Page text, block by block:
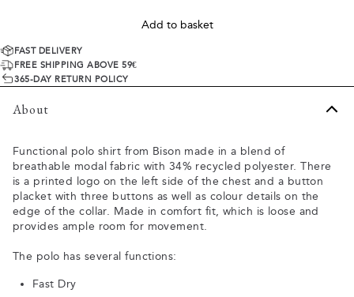
Add to basket
FAST DELIVERY
FREE SHIPPING ABOVE 59€
365-DAY RETURN POLICY
About
Functional polo shirt from Bison made in a blend of
breathable modal fabric with 34% recycled polyester. There
is a printed logo on the left side of the chest and a button
placket with three buttons as well as colour details on the
edge of the collar. Made in comfort fit, which is loose and
provides ample room for movement.
The polo has several functions:
Fast Dry